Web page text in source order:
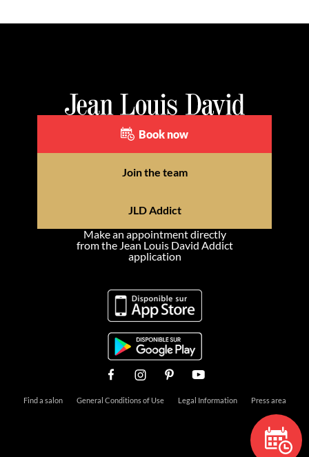
Book now
Join the team
JLD Addict
Make an appointment directly
from the Jean Louis David Addict
application
Find a salon General Conditions of Use Legal Information Press area